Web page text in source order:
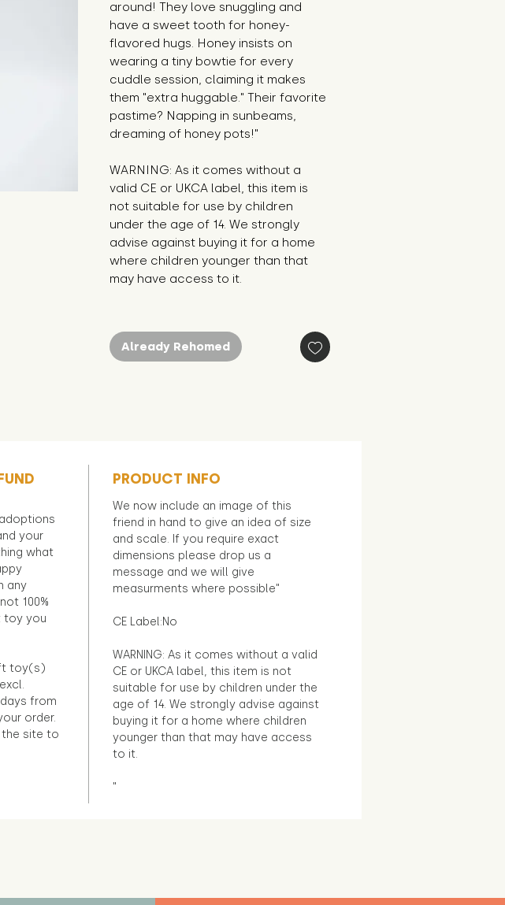
around! They love snuggling and
have a sweet tooth for honey-
flavored hugs. Honey insists on
wearing a tiny bowtie for every
cuddle session, claiming it makes
them "extra huggable." Their favorite
pastime? Napping in sunbeams,
dreaming of honey pots!"
WARNING: As it comes without a
valid CE or UKCA label, this item is
not suitable for use by children
under the age of 14. We strongly
advise against buying it for a home
where children younger than that
may have access to it.
Already Rehomed
your
what
any
100%
toy you
toy(s)
from
order.
the site to
PRODUCT INFO
We now include an image of this
friend in hand to give an idea of size
and scale. If you require exact
dimensions please drop us a
message and we will give
measurments where possible"
CE Label:No
WARNING: As it comes without a valid
CE or UKCA label, this item is not
suitable for use by children under the
age of 14. We strongly advise against
buying it for a home where children
younger than that may have access
to it.
"